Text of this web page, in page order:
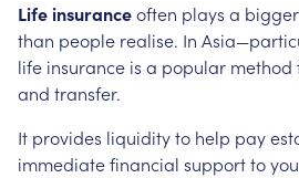
Lifeinsuranceoften plays a bigger
than people realise. In
life insurance is a popular method
and transfer.
It provides liquidityto help pay
immediatefinancial supportto